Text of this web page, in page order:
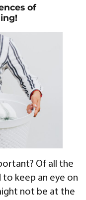
of
Of all the
to keep an eye on
not be at the